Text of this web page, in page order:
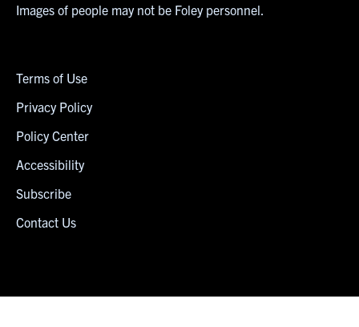
Images of people may not be Foley personnel.
Terms of Use
Privacy Policy
Policy Center
Accessibility
Subscribe
Contact Us